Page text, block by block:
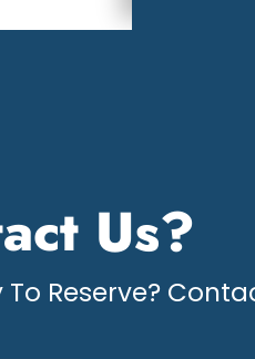
Us?
Reserve?